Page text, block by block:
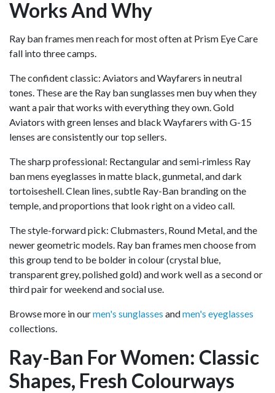
Works And Why
Ray ban frames men reach for most often at Prism Eye Care
fall into three camps.
The confident classic: Aviators and Wayfarers in neutral
tones. These are the Ray ban sunglasses men buy when they
want a pair that works with everything they own. Gold
Aviators with green lenses and black Wayfarers with G-15
lenses are consistently our top sellers.
The sharp professional: Rectangular and semi-rimless Ray
ban mens eyeglasses in matte black, gunmetal, and dark
tortoiseshell. Clean lines, subtle Ray-Ban branding on the
temple, and proportions that look right on a video call.
The style-forward pick: Clubmasters, Round Metal, and the
newer geometric models. Ray ban frames men choose from
this group tend to be bolder in colour (crystal blue,
transparent grey, polished gold) and work well as a second or
third pair for weekend and social use.
Browse more in ourmen's sunglasses andmen's eyeglasses
collections.
Ray-Ban For Women: Classic
Shapes, Fresh Colourways